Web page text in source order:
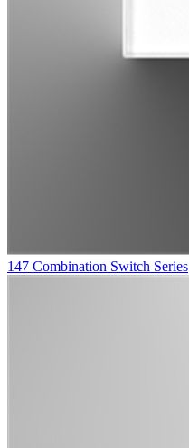
147 Combination Switch Series